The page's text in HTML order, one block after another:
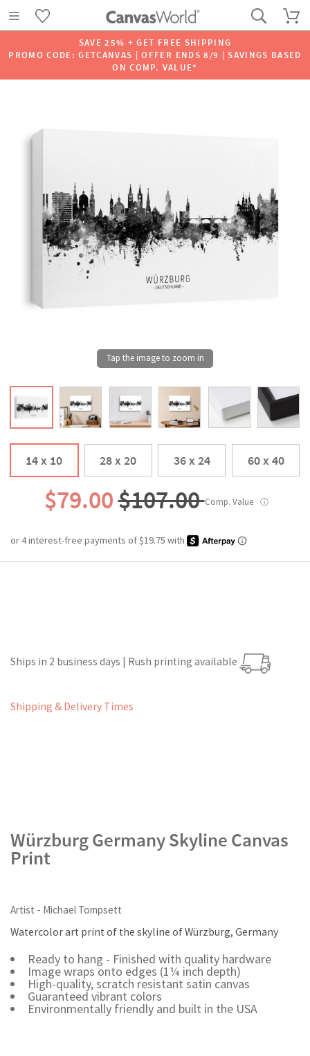
SAVE 25% + GET FREE SHIPPING
PROMO CODE: GETCANVAS | OFFER ENDS 8/9 | SAVINGS BASED
ON COMP. VALUE*
14 x 10 28 x 20 36 x 24 60 x 40
$79.00$107.00Comp. Value ⓘ
Ships in 2 business days | Rush printing available
Shipping & Delivery Times
Würzburg Germany Skyline Canvas
Print
Artist - Michael Tompsett
Watercolor art print of the skyline of Würzburg, Germany
Ready to hang - Finished with quality hardware
Image wraps onto edges (1¼ inch depth)
High-quality, scratch resistant satin canvas
Guaranteed vibrant colors
Environmentally friendly and built in the USA